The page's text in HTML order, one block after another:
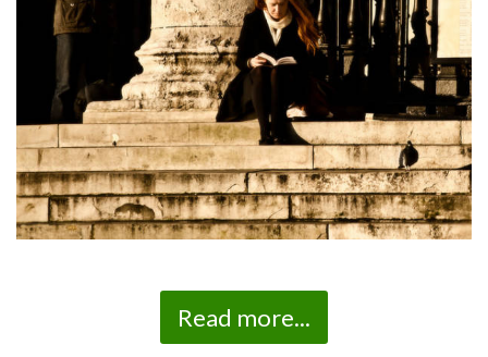
Read more...